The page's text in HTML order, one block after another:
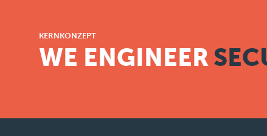
KERNKONZEPT
WE ENGINEER